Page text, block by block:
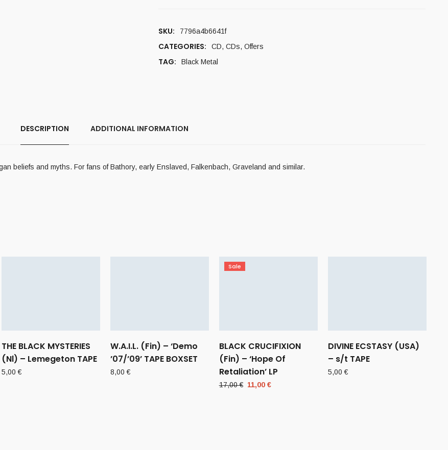
SKU: 7796a4b6641f
CATEGORIES: CD, CDs, Offers
TAG: Black Metal
DESCRIPTION ADDITIONAL INFORMATION
beliefs and myths. For fans of Bathory, early Enslaved, Falkenbach, Graveland and similar.
THE BLACK MYSTERIES
(Nl) – Lemegeton TAPE
5,00€
W.A.I.L. (Fin) – ‘Demo
’07/’09’ TAPE BOXSET
8,00€
Sale
BLACK CRUCIFIXION
(Fin) – ‘Hope Of
Retaliation’ LP
17,00€ Original
11,00 €
DIVINE ECSTASY (USA)
– s/t TAPE
5,00€